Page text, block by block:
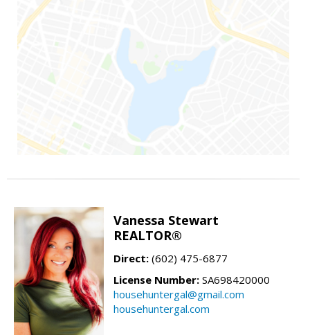
Vanessa Stewart
REALTOR®
Direct: (602) 475-6877
License Number: SA698420000
househuntergal@gmail.com
househuntergal.com